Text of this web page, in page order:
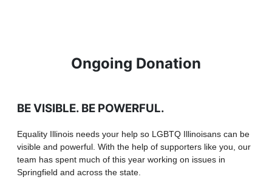
Ongoing Donation
BE VISIBLE. BE POWERFUL.
Equality Illinois needs your help so LGBTQ Illinoisans can be
visible and powerful. With the help of supporters like you, our
team has spent much of this year working on issues in
Springfield and across the state.